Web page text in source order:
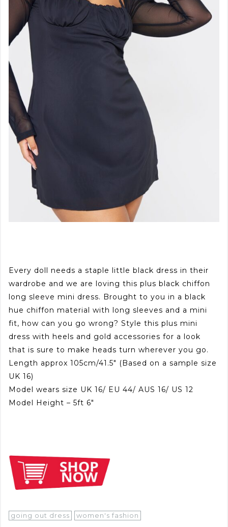
Every doll needs a staple little black dress in their
wardrobe and we are loving this plus black chiffon
long sleeve mini dress. Brought to you in a black
hue chiffon material with long sleeves and a mini
fit, how can you go wrong? Style this plus mini
dress with heels and gold accessories for a look
that is sure to make heads turn wherever you go.
Length approx 105cm/41.5″ (Based on a sample size
UK 16)
Model wears size UK 16/ EU 44/ AUS 16/ US 12
Model Height – 5ft 6″
going out dress women's fashion